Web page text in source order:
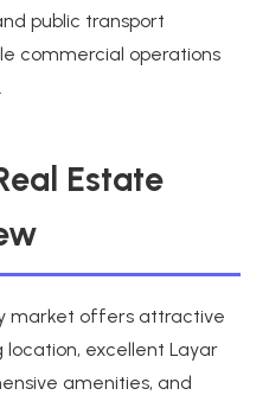
public transport
commercial operations
Estate
market offers attractive
excellent Layar
amenities, and